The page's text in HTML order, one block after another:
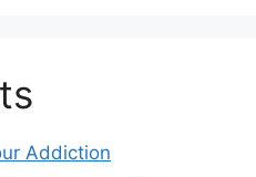
Addiction